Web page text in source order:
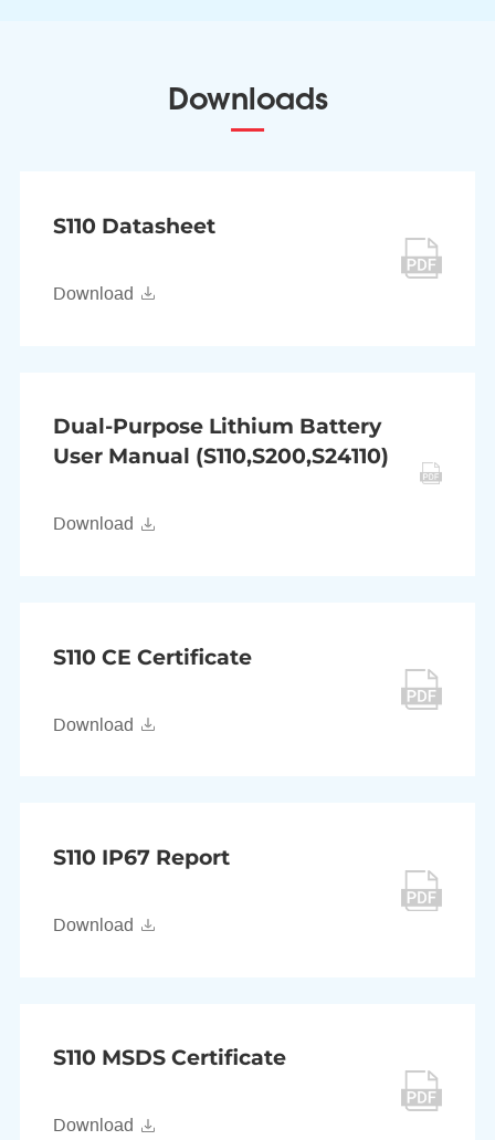
Downloads
S110 Datasheet
Download
Dual-Purpose Lithium Battery
User Manual (S110,S200,S24110)
Download
S110 CE Certificate
Download
S110 IP67 Report
Download
S110 MSDS Certificate
Download